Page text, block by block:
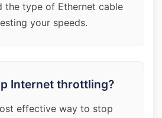
the type of Ethernet cable
your speeds.
Internet throttling?
effective way to stop